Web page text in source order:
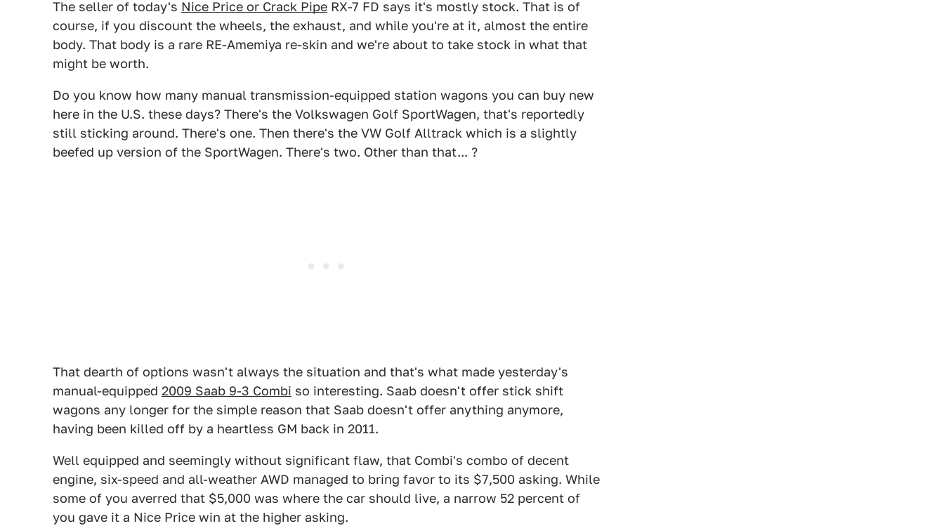
The seller of today's Nice Price or Crack Pipe RX-7 FD says it's mostly stock. That is of
course, if you discount the wheels, the exhaust, and while you're at it, almost the entire
body. That body is a rare RE-Amemiya re-skin and we're about to take stock in what that
might be worth.
Do you know how many manual transmission-equipped station wagons you can buy new
here in the U.S. these days? There's the Volkswagen Golf SportWagen, that's reportedly
still sticking around. There's one. Then there's the VW Golf Alltrack which is a slightly
beefed up version of the SportWagen. There's two. Other than that... ?
That dearth of options wasn't always the situation and that's what made yesterday's
manual-equipped 2009 Saab 9-3 Combi so interesting. Saab doesn't offer stick shift
wagons any longer for the simple reason that Saab doesn't offer anything anymore,
having been killed off by a heartless GM back in 2011.
Well equipped and seemingly without significant flaw, that Combi's combo of decent
engine, six-speed and all-weather AWD managed to bring favor to its $7,500 asking. While
some of you averred that $5,000 was where the car should live, a narrow 52 percent of
you gave it a Nice Price win at the higher asking.